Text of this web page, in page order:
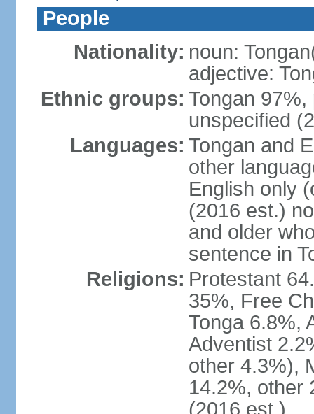
People
Nationality: noun:
adjective:
Ethnic groups: Tongan
unspecified
Languages: Tongan and
other
English only
(2016 est.)
and older
sentence in
Religions: Protestant
35%, Free
Tonga 6.8%,
Adventist
other 4.3%),
14.2%, other
(2016 est.)